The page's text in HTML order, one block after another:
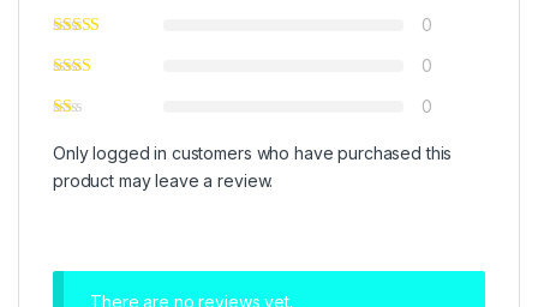
0
0
0
Only logged in customers who have purchased this
product may leave a review.
There are no reviews yet.